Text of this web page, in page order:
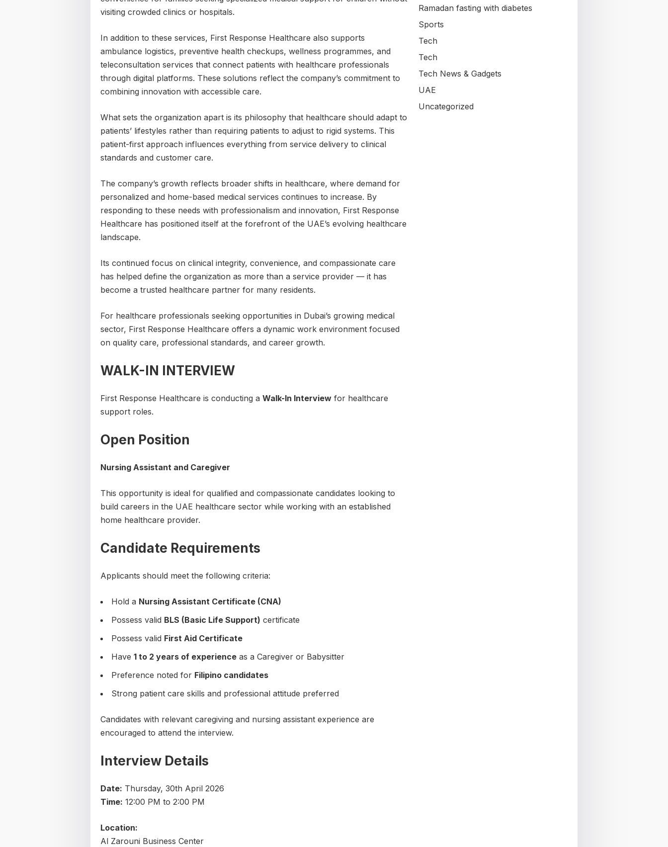
visiting crowded clinics or hospitals.
In addition to these services, First Response Healthcare also supports
ambulance logistics, preventive health checkups, wellness programmes, and
teleconsultation services that connect patients with healthcare professionals
through digital platforms. These solutions reflect the company’s commitment to
combining innovation with accessible care.
What sets the organization apart is its philosophy that healthcare should adapt to
patients’ lifestyles rather than requiring patients to adjust to rigid systems. This
patient-first approach influences everything from service delivery to clinical
standards and customer care.
The company’s growth reflects broader shifts in healthcare, where demand for
personalized and home-based medical services continues to increase. By
responding to these needs with professionalism and innovation, First Response
Healthcare has positioned itself at the forefront of the UAE’s evolving healthcare
landscape.
Its continued focus on clinical integrity, convenience, and compassionate care
has helped define the organization as more than a service provider — it has
become a trusted healthcare partner for many residents.
For healthcare professionals seeking opportunities in Dubai’s growing medical
sector, First Response Healthcare offers a dynamic work environment focused
on quality care, professional standards, and career growth.
WALK-IN INTERVIEW
First Response Healthcare is conducting a Walk-In Interview for healthcare
support roles.
Open Position
Nursing Assistant and Caregiver
This opportunity is ideal for qualified and compassionate candidates looking to
build careers in the UAE healthcare sector while working with an established
home healthcare provider.
Candidate Requirements
Applicants should meet the following criteria:
Hold a Nursing Assistant Certificate (CNA)
Possess valid BLS (Basic Life Support) certificate
Possess valid First Aid Certificate
Have 1 to 2 years of experience as a Caregiver or Babysitter
Preference noted for Filipino candidates
Strong patient care skills and professional attitude preferred
Candidates with relevant caregiving and nursing assistant experience are
encouraged to attend the interview.
Interview Details
Date: Thursday, 30th April 2026
Time: 12:00 PM to 2:00 PM
Location:
Al Zarouni Business Center
Ramadan fasting with diabetes
Sports
Tech
Tech
Tech News & Gadgets
UAE
Uncategorized